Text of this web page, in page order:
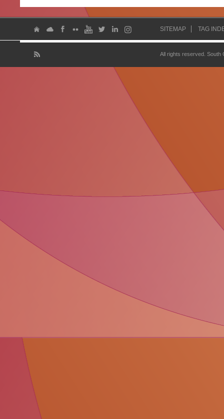
SITEMAP TAG
All rights reserved.